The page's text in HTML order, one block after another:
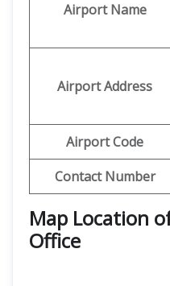
Airport Name
Airport Address
Airport Code
Contact Number
Map Location
Office